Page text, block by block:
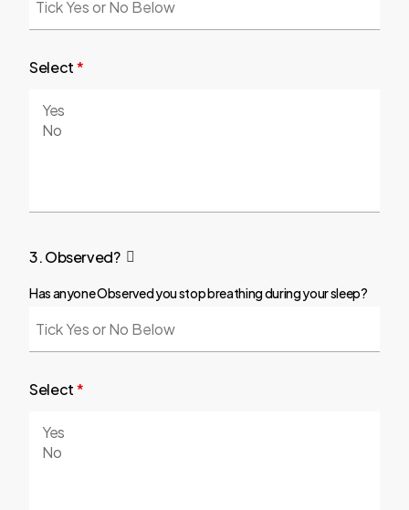
Select*
3. Observed?
Has anyone Observed you stop breathing during your sleep?
Select*